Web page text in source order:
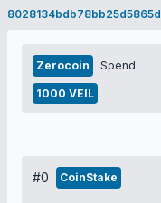
Zerocoin Spend
1000 VEIL
#0 CoinStake